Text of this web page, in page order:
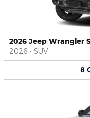
2026 Jeep Wrangler
2026 • SUV
8